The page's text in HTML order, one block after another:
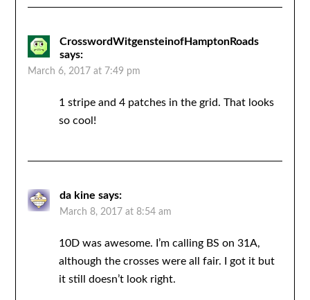
CrosswordWitgensteinofHamptonRoads
says:
March 6, 2017 at 7:49 pm
1 stripe and 4 patches in the grid. That looks
so cool!
da kine says:
March 8, 2017 at 8:54 am
10D was awesome. I’m calling BS on 31A,
although the crosses were all fair. I got it but
it still doesn’t look right.